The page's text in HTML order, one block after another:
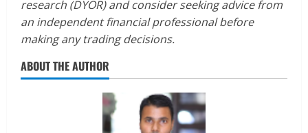
research (DYOR) and consider seeking advice from
an independent financial professional before
making any trading decisions.
ABOUT THE AUTHOR